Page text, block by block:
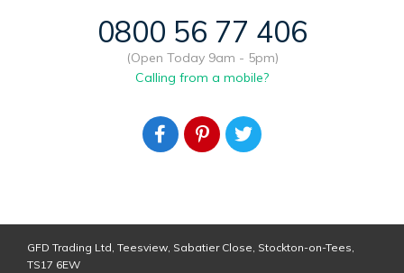
0800 56 77 406
(Open Today 9am - 5pm)
Calling from a mobile?
GFD Trading Ltd, Teesview, Sabatier Close, Stockton-on-Tees,
TS17 6EW